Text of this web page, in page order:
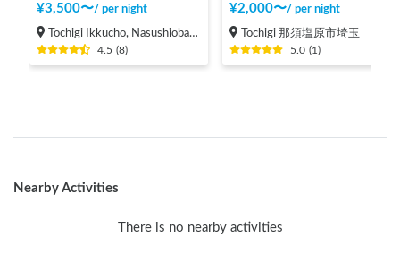
¥3,500〜/per night
Tochigi Ikkucho, Nasushiobara-shi
4.5 (8)
¥2,000〜/per night
Tochigi 那須塩原市埼玉
5.0 (1)
Nearby Activities
There is no nearby activities